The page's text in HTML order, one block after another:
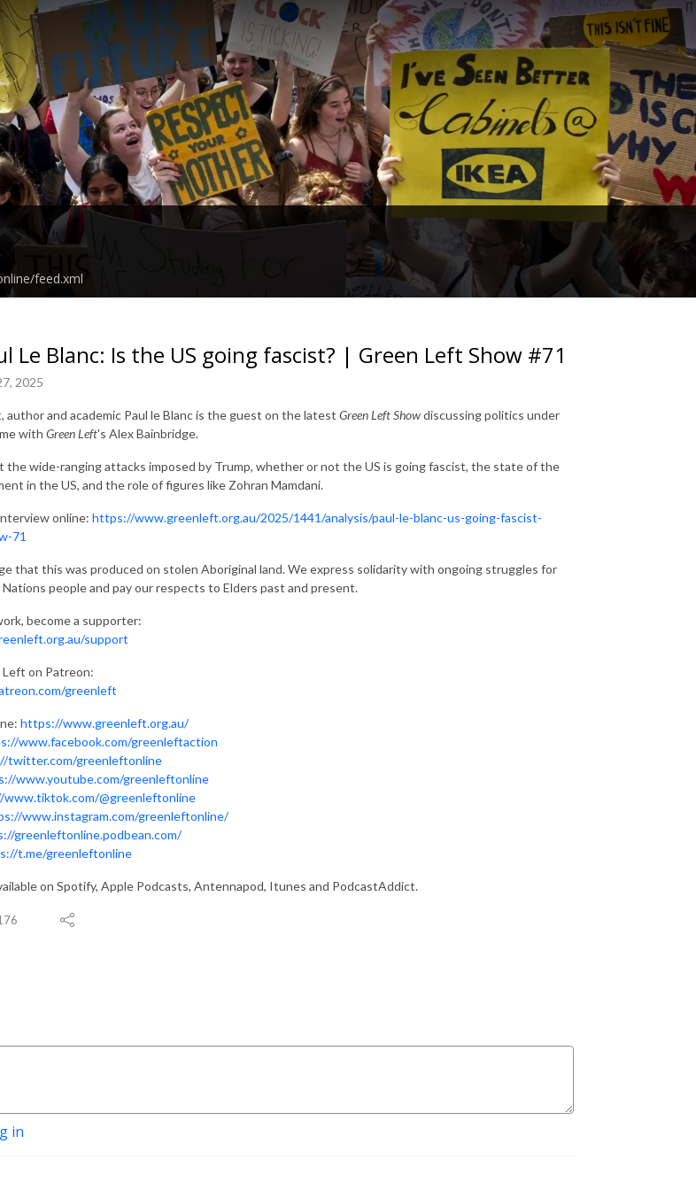
feed.xml
Le Blanc: Is the US going fascist? | Green Left Show #71
2025
author and academic Paul le Blanc is the guest on the latest Green Left Showdiscussing politics under
with Green Left's Alex Bainbridge.
the wide-ranging attacks imposed by Trump, whether or not the US is going fascist, the state of the
in the US, and the role of figures like Zohran Mamdani.
online: https://www.greenleft.org.au/2025/1441/analysis/paul-le-blanc-us-going-fascist-
71
that this was produced on stolen Aboriginal land. We express solidarity with ongoing struggles for
people and pay our respects to Elders past and present.
become a supporter:
support
on Patreon:
greenleft
https://www.greenleft.org.au/
www.facebook.com/greenleftaction
twitter.com/greenleftonline
www.youtube.com/greenleftonline
@greenleftonline
www.instagram.com/greenleftonline/
greenleftonline.podbean.com/
t.me/greenleftonline
on Spotify, Apple Podcasts, Antennapod, Itunes and PodcastAddict.
in